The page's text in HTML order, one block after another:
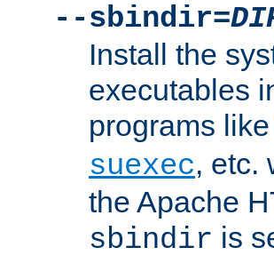
--sbindir=
Install the
executables
programs like
suexec, etc.
the Apache
sbindir is